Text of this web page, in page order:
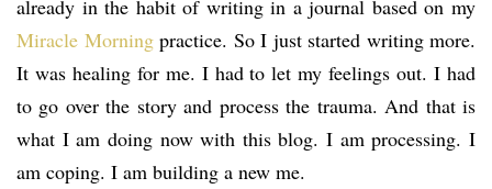
already in the habit of writing in a journal based on my
Miracle Morningpractice. So I just started writing more.
It was healing for me. I had to let my feelings out. I had
to go over the story and process the trauma. And that is
what I am doing now with this blog. I am processing. I
am coping. I am building a new me.